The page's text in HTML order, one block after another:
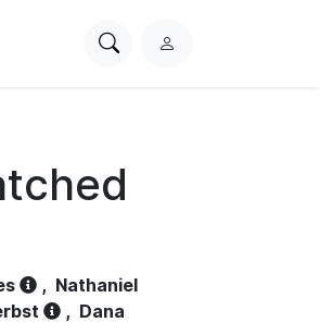
SearchL
, Nathaniel
, Dana